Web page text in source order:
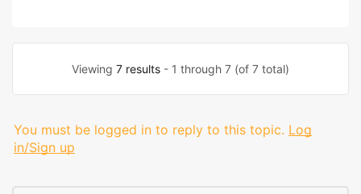
Viewing 7 results - 1 through 7 (of 7 total)
You must be logged in to reply to this topic. Log
in/Sign up